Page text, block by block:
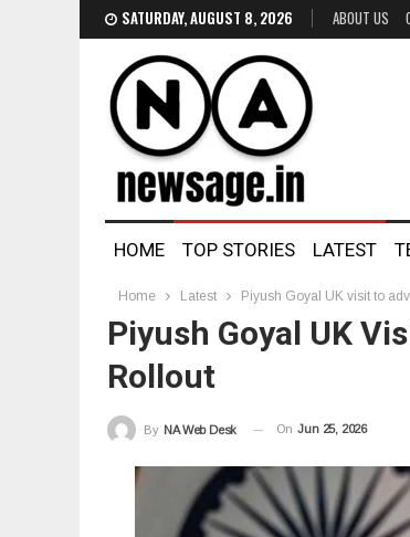
SATURDAY, AUGUST 8, 2026 ABOUT US
HOME TOP STORIES LATEST
Home Latest Piyush Goyal UK visit to
Piyush Goyal UK
Rollout
By NA Web Desk On Jun 25, 2026